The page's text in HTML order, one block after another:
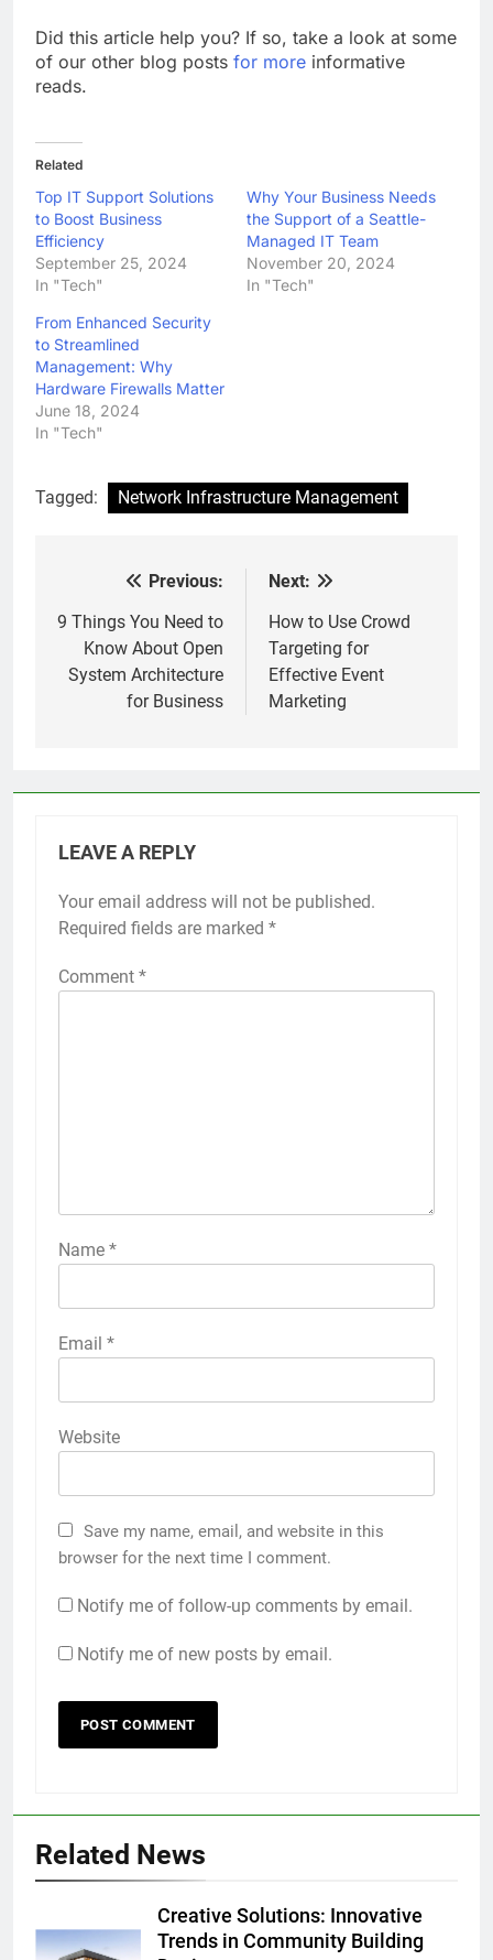
Did this article help you? If so, take a look at some
of our other blog posts for more informative
reads.
Related
Top IT Support Solutions
to Boost Business
Efficiency
September 25, 2024
In "Tech"
Why Your Business Needs
the Support of a Seattle-
Managed IT Team
November 20, 2024
In "Tech"
From Enhanced Security
to Streamlined
Management: Why
Hardware Firewalls Matter
June 18, 2024
In "Tech"
Tagged: Network Infrastructure Management
navigation
Previous:
9 Things You Need to
Know About Open
System Architecture
for Business
Next:
How to Use Crowd
Targeting for
Effective Event
Marketing
LEAVE A REPLY
Your email address will not be published.
Required fields are marked *
Comment *
Name *
Email *
Website
Save my name, email, and website in this
browser for the next time I comment.
Notify me of follow-up comments by email.
Notify me of new posts by email.
Related News
Creative Solutions: Innovative
Trends in Community Building